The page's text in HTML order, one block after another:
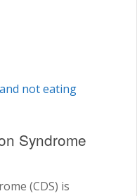
not eating
Syndrome
(CDS) is